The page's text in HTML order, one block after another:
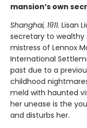
mansion’s own
Shanghai, 1911. Lisan
secretary to wealthy
mistress of Lennox
International
past due to a
childhood
meld with haunted
her unease is the
and disturbs her.